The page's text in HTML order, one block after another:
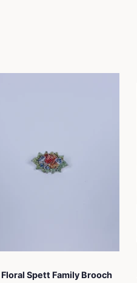
Floral Spett Family Brooch